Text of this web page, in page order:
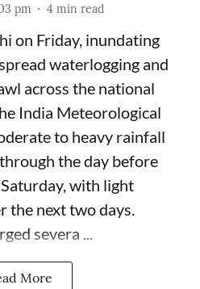
pm 4 min read
on Friday, inundating
waterlogging and
across the national
India Meteorological
to heavy rainfall
the day before
with light
the next two days.
severa ...
More